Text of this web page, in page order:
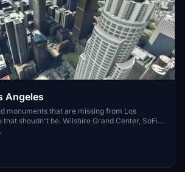
Angeles
monuments that are missing from Los
Wilshire Grand Center, SoFi
825 S Hill, 888 S Hope, 1000 Grand, Apex the
Metropolis Towers, Level Los